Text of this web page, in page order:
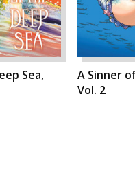
Sea,
A Sinner
Vol. 2